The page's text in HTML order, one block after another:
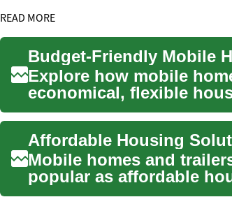
READ MORE
Explore how mobile
economical, flexible
lifestyles. From dow...
Mobile homes and
popular as affordable
years. These ...